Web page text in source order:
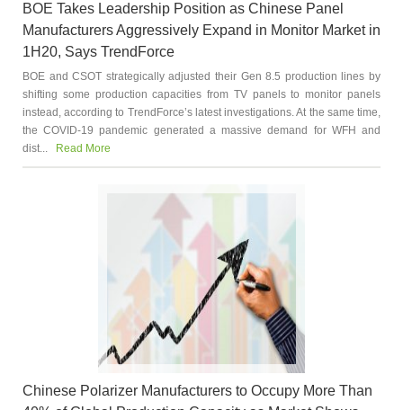
BOE Takes Leadership Position as Chinese Panel
Manufacturers Aggressively Expand in Monitor Market in
1H20, Says TrendForce
BOE and CSOT strategically adjusted their Gen 8.5 production lines by
shifting some production capacities from TV panels to monitor panels
instead, according to TrendForce’s latest investigations. At the same time,
the COVID-19 pandemic generated a massive demand for WFH and
dist...
Read More
Chinese Polarizer Manufacturers to Occupy More Than